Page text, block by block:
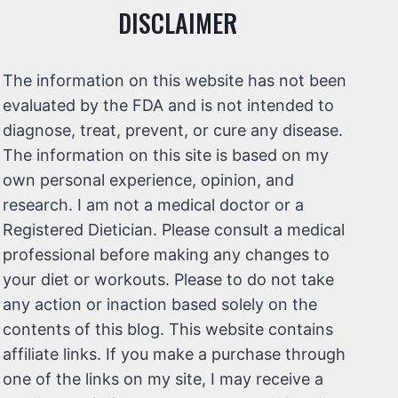
DISCLAIMER
The information on this website has not been
evaluated by the FDA and is not intended to
diagnose, treat, prevent, or cure any disease.
The information on this site is based on my
own personal experience, opinion, and
research. I am not a medical doctor or a
Registered Dietician. Please consult a medical
professional before making any changes to
your diet or workouts. Please to do not take
any action or inaction based solely on the
contents of this blog. This website contains
affiliate links. If you make a purchase through
one of the links on my site, I may receive a